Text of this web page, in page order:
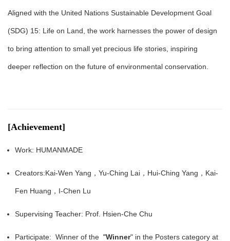
Aligned with the United Nations Sustainable Development Goal
(SDG) 15: Life on Land, the work harnesses the power of design
to bring attention to small yet precious life stories, inspiring
deeper reflection on the future of environmental conservation.
[Achievement]
Work: HUMANMADE
Creators:Kai-Wen Yang，Yu-Ching Lai，Hui-Ching Yang，Kai-
Fen Huang，I-Chen Lu
Supervising Teacher: Prof. Hsien-Che Chu
Participate: Winner of the "Winner" in the Posters category at